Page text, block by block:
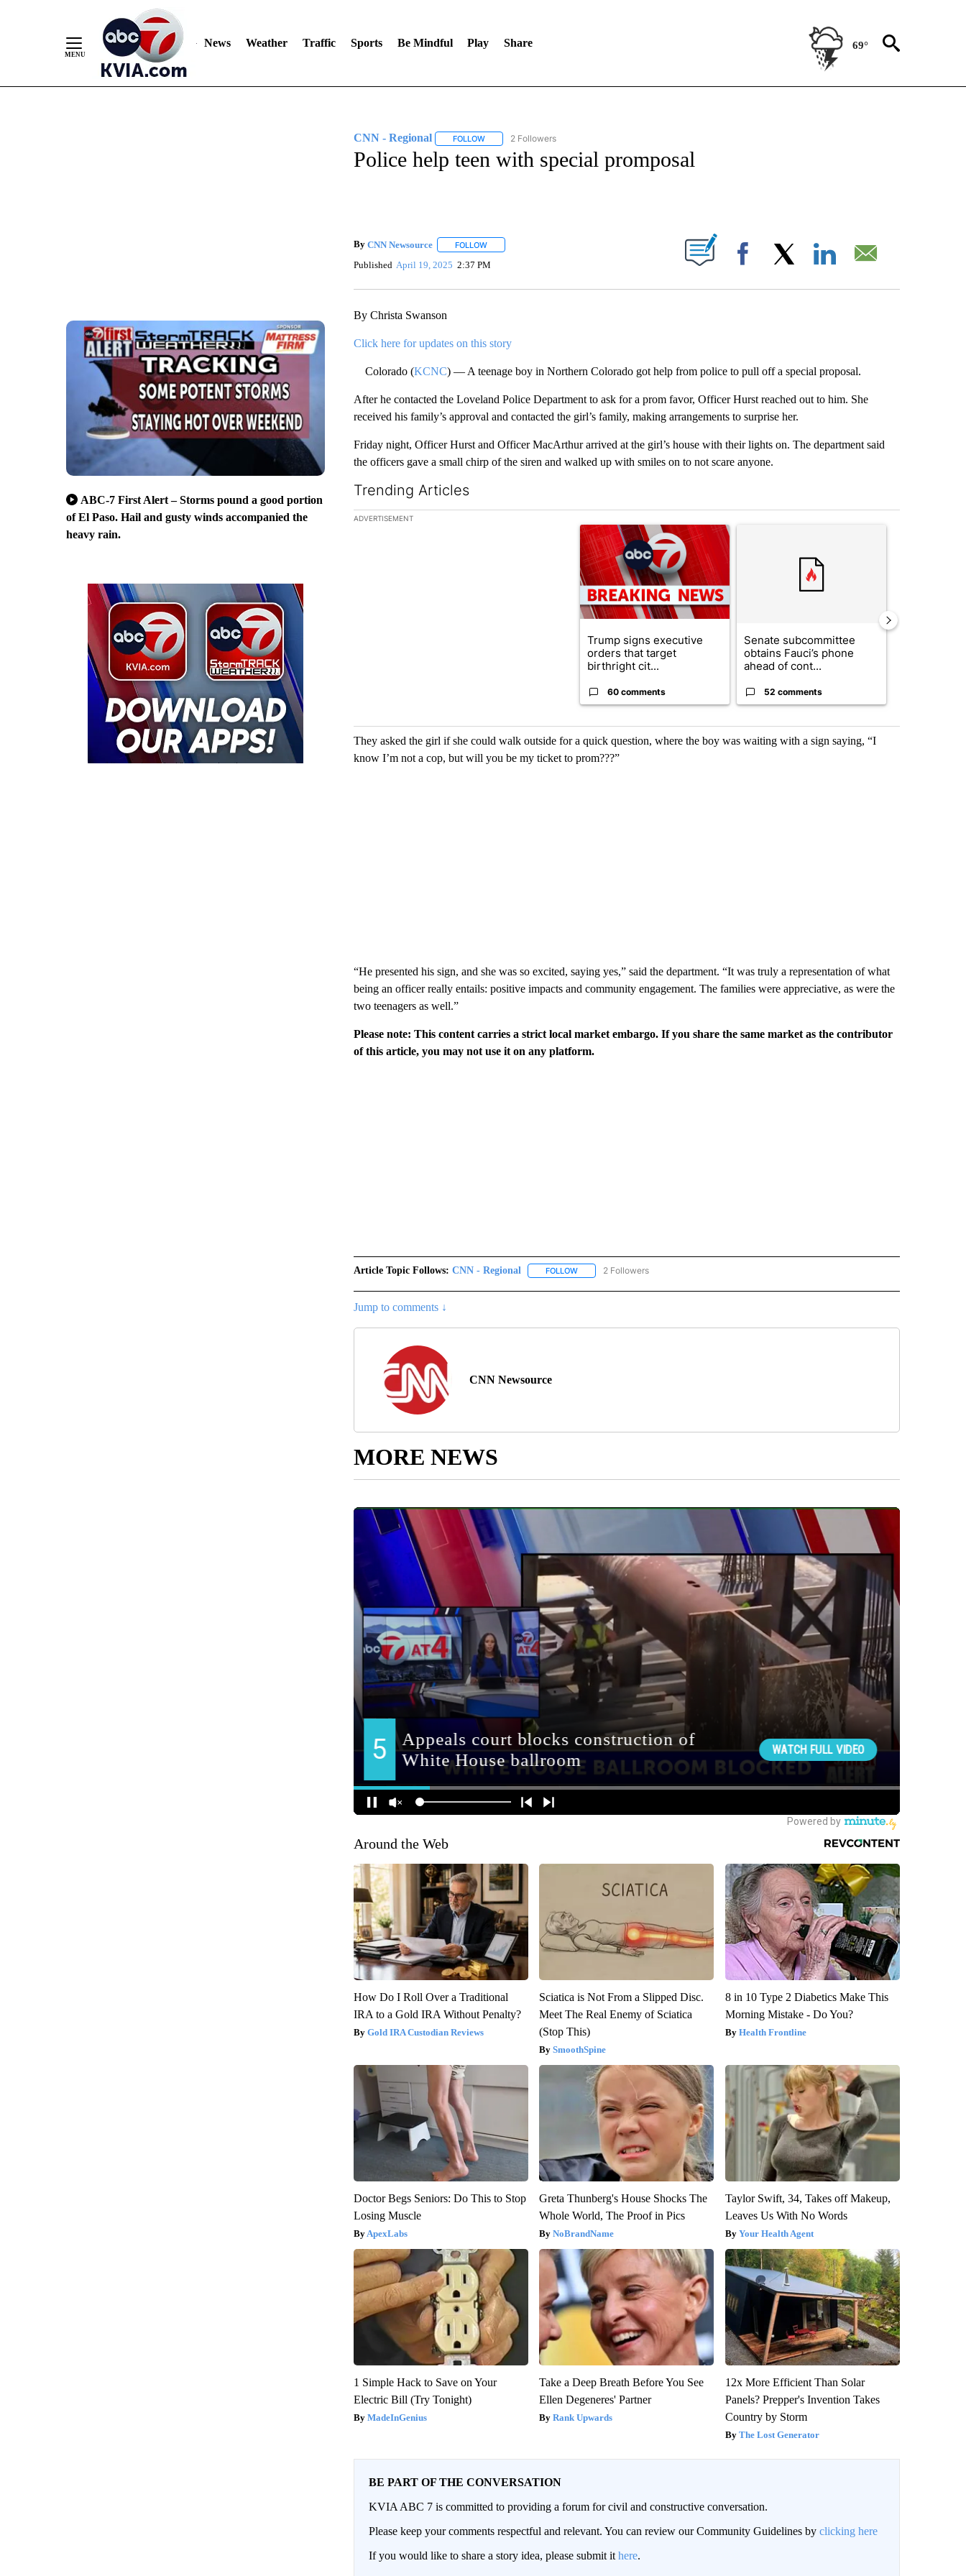
News Weather Traffic Sports Be Mindful Play Share 69°
ABC-7 First Alert – Storms pound a good portion
of El Paso. Hail and gusty winds accompanied the
heavy rain.
CNN - Regional FOLLOWFOLLOW "CNN - REGIONAL" TO RECEIVE NOTIFICATIONS ABOUT NEW PAGES ON "CNN - REGIONAL".
2 Followers
Police help teen with special promposal
By CNN Newsource FOLLOWFOLLOW "" TO RECEIVE NOTIFICATIONS ABOUT NEW PAGES ON "".
Published April 19, 2025 2:37 PM Facebook
By Christa Swanson
Click here for updates on this story
Colorado (KCNC) — A teenage boy in Northern Colorado got help from police to pull off a special proposal.
After he contacted the Loveland Police Department to ask for a prom favor, Officer Hurst reached out to him. She
received his family’s approval and contacted the girl’s family, making arrangements to surprise her.
Friday night, Officer Hurst and Officer MacArthur arrived at the girl’s house with their lights on. The department said
the officers gave a small chirp of the siren and walked up with smiles on to not scare anyone.
Trending Articles
The following is a list of the most commented articles in the last 7 days.
ADVERTISEMENT
A trending article titled "Trump signs executive orders that target birthright
Trump signs executive
orders that target
birthright cit...
60 comments
Senate subcommittee
obtains Fauci’s phone
ahead of cont...
52 comments
They asked the girl if she could walk outside for a quick question, where the boy was waiting with a sign saying, “I
know I’m not a cop, but will you be my ticket to prom???”
“He presented his sign, and she was so excited, saying yes,” said the department. “It was truly a representation of what
being an officer really entails: positive impacts and community engagement. The families were appreciative, as were the
two teenagers as well.”
Please note: This content carries a strict local market embargo. If you share the same market as the contributor
of this article, you may not use it on any platform.
Article Topic Follows: CNN - Regional FOLLOWFOLLOW "CNN - REGIONAL" TO RECEIVE NOTIFICATIONS ABOUT NEW PAGES ON "CNN - REGIONAL".
2 Followers
Jump to comments ↓
CNN Newsource
MORE NEWS
Around the Web
How Do I Roll Over a Traditional
IRA to a Gold IRA Without Penalty?
Gold IRA Custodian Reviews
Sciatica is Not From a Slipped Disc.
Meet The Real Enemy of Sciatica
(Stop This)
SmoothSpine
8 in 10 Type 2 Diabetics Make This
Morning Mistake - Do You?
Health Frontline
Doctor Begs Seniors: Do This to Stop
Losing Muscle
ApexLabs
Greta Thunberg's House Shocks The
Whole World, The Proof in Pics
NoBrandName
Taylor Swift, 34, Takes off Makeup,
Leaves Us With No Words
Your Health Agent
1 Simple Hack to Save on Your
Electric Bill (Try Tonight)
MadeInGenius
Take a Deep Breath Before You See
Ellen Degeneres' Partner
Rank Upwards
12x More Efficient Than Solar
Panels? Prepper's Invention Takes
Country by Storm
The Lost Generator
BE PART OF THE CONVERSATION
KVIA ABC 7 is committed to providing a forum for civil and constructive conversation.
Please keep your comments respectful and relevant. You can review our Community Guidelines by clicking here
If you would like to share a story idea, please submit it here.